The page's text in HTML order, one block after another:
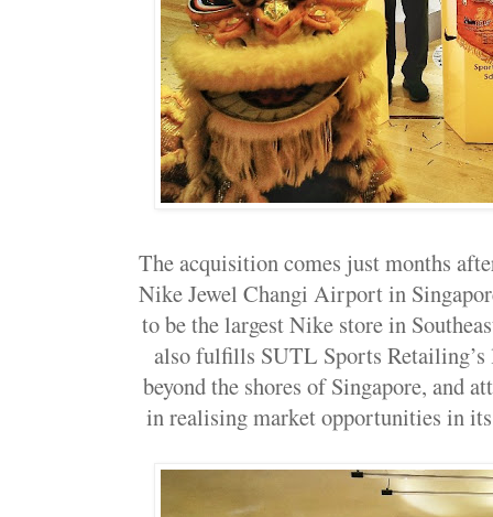
The acquisition comes just months
Nike Jewel Changi Airport in
to be the largest Nike store in
also fulfills SUTL Sports
beyond the shores of Singapore, and
in realising market opportunities in